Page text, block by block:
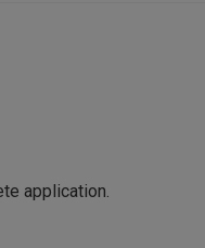
application.